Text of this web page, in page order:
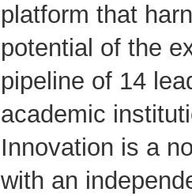
platform that
potential of the
pipeline of 14
academic
Innovation is a
with an